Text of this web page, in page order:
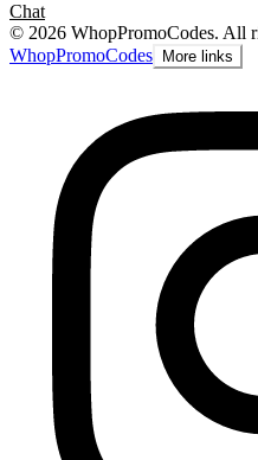
Chat
© 2026 WhopPromoCodes. All
WhopPromoCodes More links